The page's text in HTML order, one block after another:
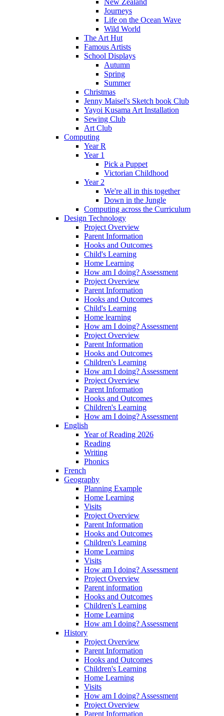
Journeys
Life on the Ocean Wave
Wild World
The Art Hut
Famous Artists
School Displays
Autumn
Spring
Summer
Christmas
Jenny Maisel's Sketch book Club
Yayoi Kusama Art Installation
Sewing Club
Art Club
Computing
Year R
Year 1
Pick a Puppet
Victorian Childhood
Year 2
We're all in this together
Down in the Jungle
Computing across the Curriculum
Design Technology
Project Overview
Parent Information
Hooks and Outcomes
Child's Learning
Home Learning
How am I doing? Assessment
Project Overview
Parent Information
Hooks and Outcomes
Child's Learning
Home learning
How am I doing? Assessment
Project Overview
Parent Information
Hooks and Outcomes
Children's Learning
How am I doing? Assessment
Project Overview
Parent Information
Hooks and Outcomes
Children's Learning
How am I doing? Assessment
English
Year of Reading 2026
Reading
Writing
Phonics
French
Geography
Planning Example
Home Learning
Visits
Project Overview
Parent Information
Hooks and Outcomes
Children's Learning
Home Learning
Visits
How am I doing? Assessment
Project Overview
Parent information
Hooks and Outcomes
Children's Learning
Home Learning
How am I doing? Assessment
History
Project Overview
Parent Information
Hooks and Outcomes
Children's Learning
Home Learning
Visits
How am I doing? Assessment
Project Overview
Parent Information